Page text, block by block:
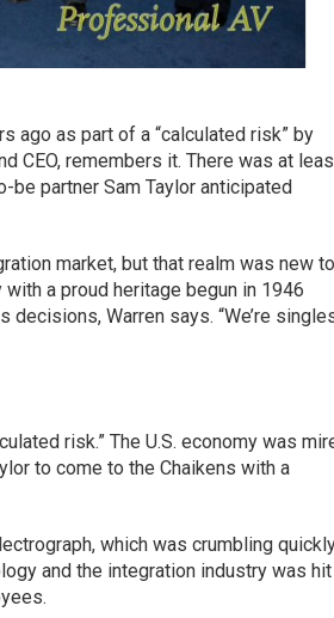
ago as part of a “calculated risk” by
CEO, remembers it. There was at
be partner Sam Taylor anticipated
market, but that realm was new to
a proud heritage begun in 1946
Warren says. “We’re
risk.” The U.S. economy was
to come to the Chaikens with a
which was crumbling
and the integration industry was hit